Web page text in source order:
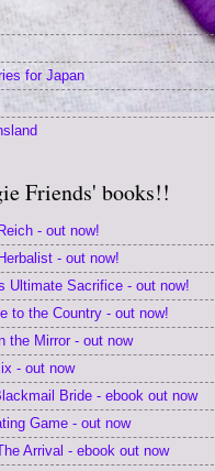
for Japan
Friends' books!!
- out now!
- out now!
Ultimate Sacrifice - out now!
to the Country - out now!
the Mirror - out now
- out now
Bride - ebook out now
Game - out now
Arrival - ebook out now